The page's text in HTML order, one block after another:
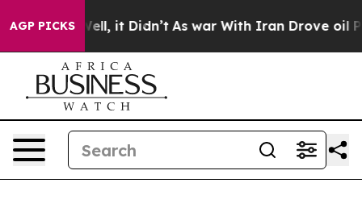
AGP PICKS
40%. Well, it Didn’t As war With Iran Drove oil